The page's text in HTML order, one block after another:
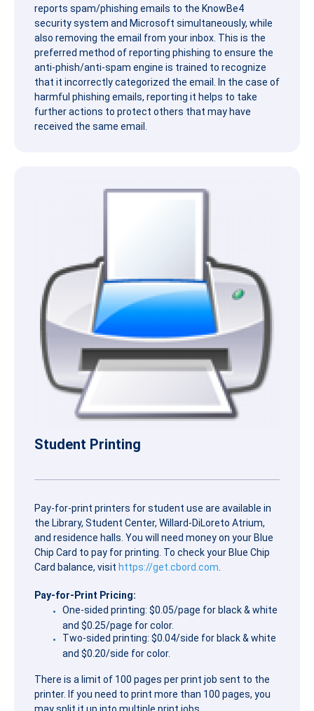
reports spam/phishing emails to the KnowBe4
security system and Microsoft simultaneously, while
also removing the email from your inbox. This is the
preferred method of reporting phishing to ensure the
anti-phish/anti-spam engine is trained to recognize
that it incorrectly categorized the email. In the case of
harmful phishing emails, reporting it helps to take
further actions to protect others that may have
received the same email.
Student Printing
Pay-for-print printers for student use are available in
the Library, Student Center, Willard-DiLoreto Atrium,
and residence halls. You will need money on your Blue
Chip Card to pay for printing. To check your Blue Chip
Card balance, visit https://get.cbord.com
Pay-for-Print Pricing:
One-sided printing: $0.05/page for black & white
and $0.25/page for color.
Two-sided printing: $0.04/side for black & white
and $0.20/side for color.
There is a limit of 100 pages per print job sent to the
printer. If you need to print more than 100 pages, you